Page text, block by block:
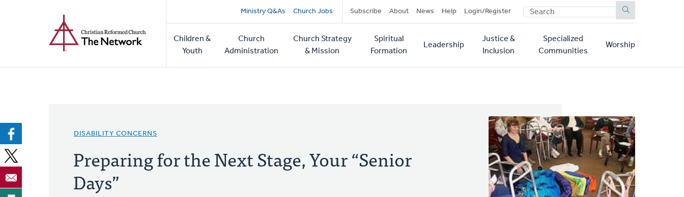
Secondary
navigation
Ministry Q&As Church Jobs Subscribe About News Help Login/Register SEARCH
Main
navigation
Children &
Youth
Church
Administration
Church Strategy
& Mission
Spiritual
Formation
Leadership
Justice &
Inclusion
Specialized
Communities
Worship
DISABILITY CONCERNS
Preparing for the Next Stage, Your “Senior
Days”